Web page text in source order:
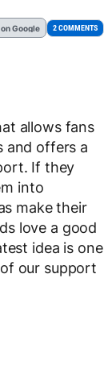
on Google 2 COMMENTS
allows fans
and offers a
If they
into
make their
love a good
idea is one
our support